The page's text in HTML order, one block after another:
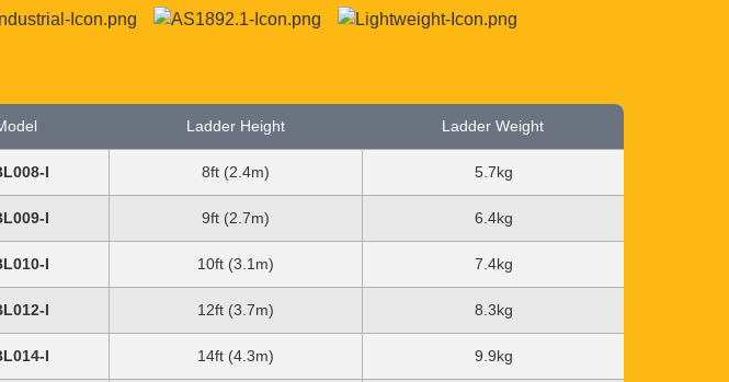
Ladder Height Ladder Weight
I 8ft (2.4m) 5.7kg
I 9ft (2.7m) 6.4kg
I 10ft (3.1m) 7.4kg
I 12ft (3.7m) 8.3kg
I 14ft (4.3m) 9.9kg